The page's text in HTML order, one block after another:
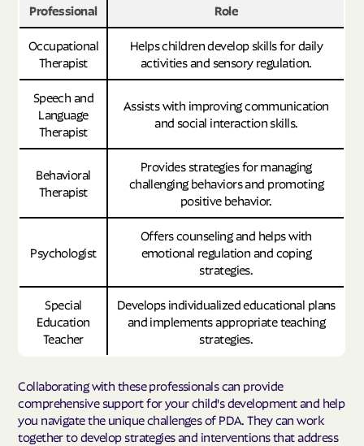
Professional Role
Occupational
Therapist
Helps children develop skills for daily
activities and sensory regulation.
Speech and
Language
Therapist
Assists with improving communication
and social interaction skills.
Behavioral
Therapist
Provides strategies for managing
challenging behaviors and promoting
positive behavior.
Psychologist
Offers counseling and helps with
emotional regulation and coping
strategies.
Special
Education
Teacher
Develops individualized educational plans
and implements appropriate teaching
strategies.
Collaborating with these professionals can provide
comprehensive support for your child's development and help
you navigate the unique challenges of PDA. They can work
together to develop strategies and interventions that address